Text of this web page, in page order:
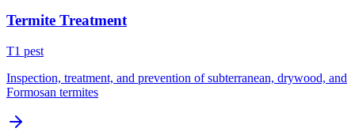
Termite Treatment
T1 pest
Inspection, treatment, and prevention of subterranean, drywood, and
Formosan termites